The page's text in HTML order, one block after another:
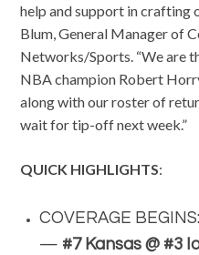
help and support in crafting
Blum, General Manager of
Networks/Sports. “We are
NBA champion Robert
along with our roster of
wait for tip-off next week.”
QUICK HIGHLIGHTS:
COVERAGE
— #7 Kansas @ #3